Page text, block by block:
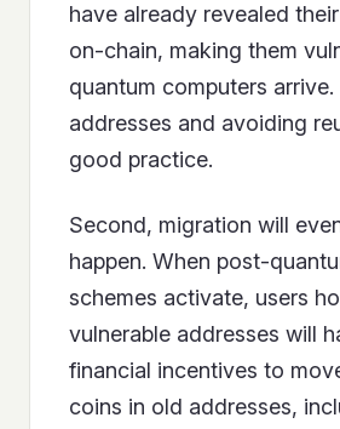
have already revealed
on-chain, making them
quantum computers
addresses and avoiding
good practice.
Second, migration will
happen. When post-
schemes activate, users
vulnerable addresses will
financial incentives to
coins in old addresses,